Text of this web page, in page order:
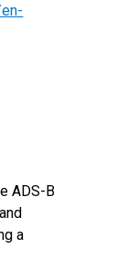
ADS-B
a